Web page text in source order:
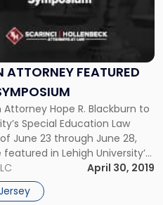
FEATURED
Hope R. Blackburn to
Special Education Law
June 23 through June 28,
featured in Lehigh University’s
The University’s intensive
a practical analysis of
[…]
April 30, 2019